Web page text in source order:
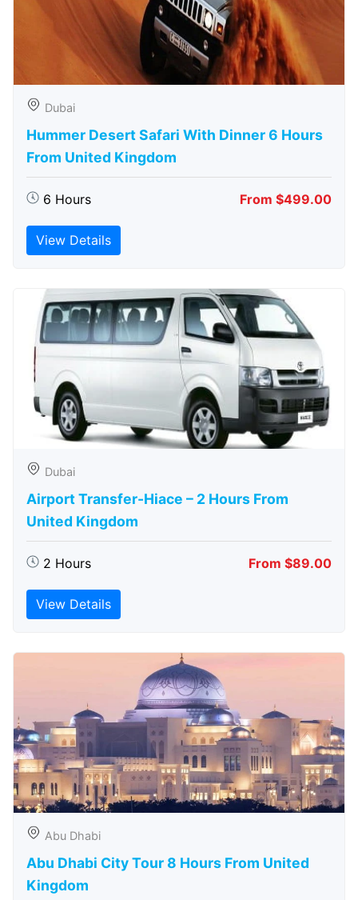
Dubai
Hummer Desert Safari With Dinner 6 Hours
From United Kingdom
6 Hours From $499.00
View Details
Dubai
Airport Transfer-Hiace – 2 Hours From
United Kingdom
2 Hours From $89.00
View Details
Abu Dhabi
Abu Dhabi City Tour 8 Hours From United
Kingdom